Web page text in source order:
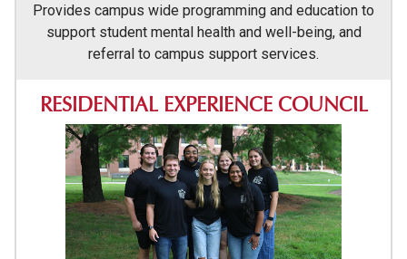
Provides campus wide programming and education to
support student mental health and well-being, and
referral to campus support services.
RESIDENTIAL EXPERIENCE COUNCIL